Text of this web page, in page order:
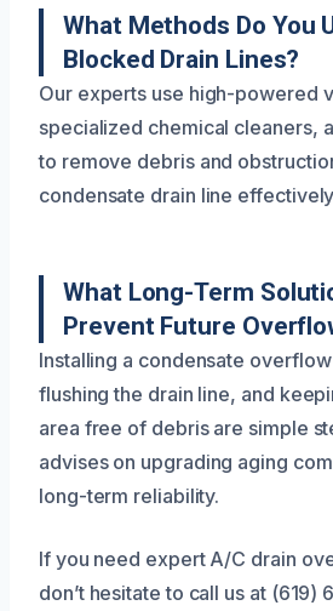
What Methods Do You
Blocked Drain Lines?
Our experts use high-powered
specialized chemical cleaners,
to remove debris and
condensate drain line
What Long-Term
Prevent Future
Installing a condensate
flushing the drain line, and
area free of debris are simple
advises on upgrading aging
long-term reliability.
If you need expert A/C drain
don’t hesitate to call us at (619)